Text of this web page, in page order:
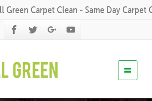
Green Carpet Clean - Same Day Carpet